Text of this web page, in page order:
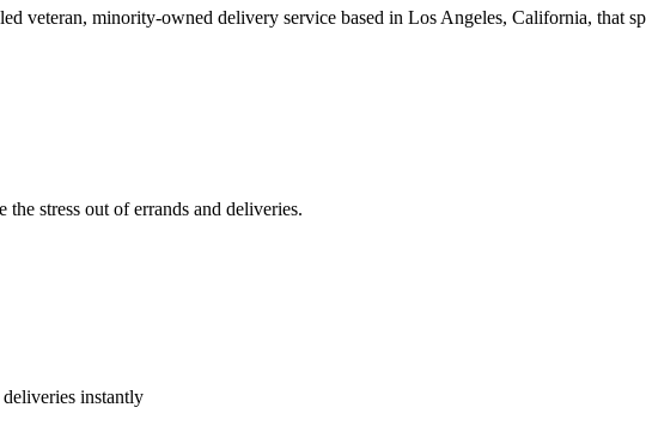
veteran, minority-owned delivery service based in Los Angeles, California, that
stress out of errands and deliveries.
deliveries instantly